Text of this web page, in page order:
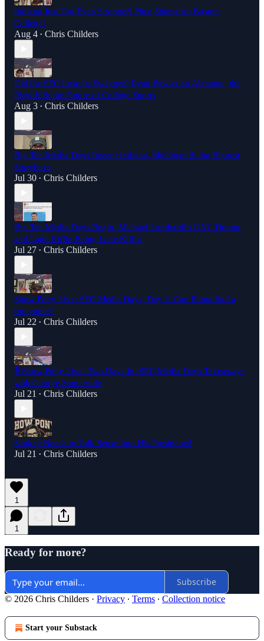
Indiana Just Got Even Stronger! Plus: Shame on Boston
College!
Aug 4 • Chris Childers
Did the SEC Lose Its Swagger? Ryan Fowler on Alabama, the
Playoff & the Future of College Sports
Aug 3 • Chris Childers
Big Ten Media Days Recap: Indiana, Michigan & the Biggest
Storylines
Jul 30 • Chris Childers
Big Ten Media Days Begin, Michael Lombardi's UNC Drama,
and Lane Kiffin Being Lane Kiffin
Jul 27 • Chris Childers
Show Pony Live: SEC Media Days, Day 3. Can Bama find a
run game?
Jul 22 • Chris Childers
🎙️ Show Pony Live: Two Days In: SEC Media Days Takeaways
with George Somerville
Jul 21 • Chris Childers
Sankey Needs to Talk Sense Into His Presidents!
Jul 21 • Chris Childers
1
1
Ready for more?
Subscribe
© 2026 Chris Childers · Privacy ∙ Terms ∙ Collection notice
Start your Substack